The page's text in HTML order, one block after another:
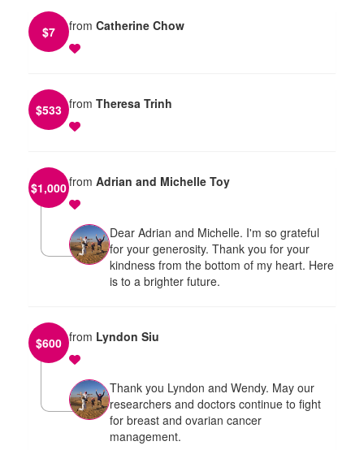
$7 from Catherine Chow
$533 from Theresa Trinh
$1,000from Adrian and Michelle Toy
Dear Adrian and Michelle. I'm so grateful
for your generosity. Thank you for your
kindness from the bottom of my heart. Here
is to a brighter future.
$600 from Lyndon Siu
Thank you Lyndon and Wendy. May our
researchers and doctors continue to fight
for breast and ovarian cancer
management.